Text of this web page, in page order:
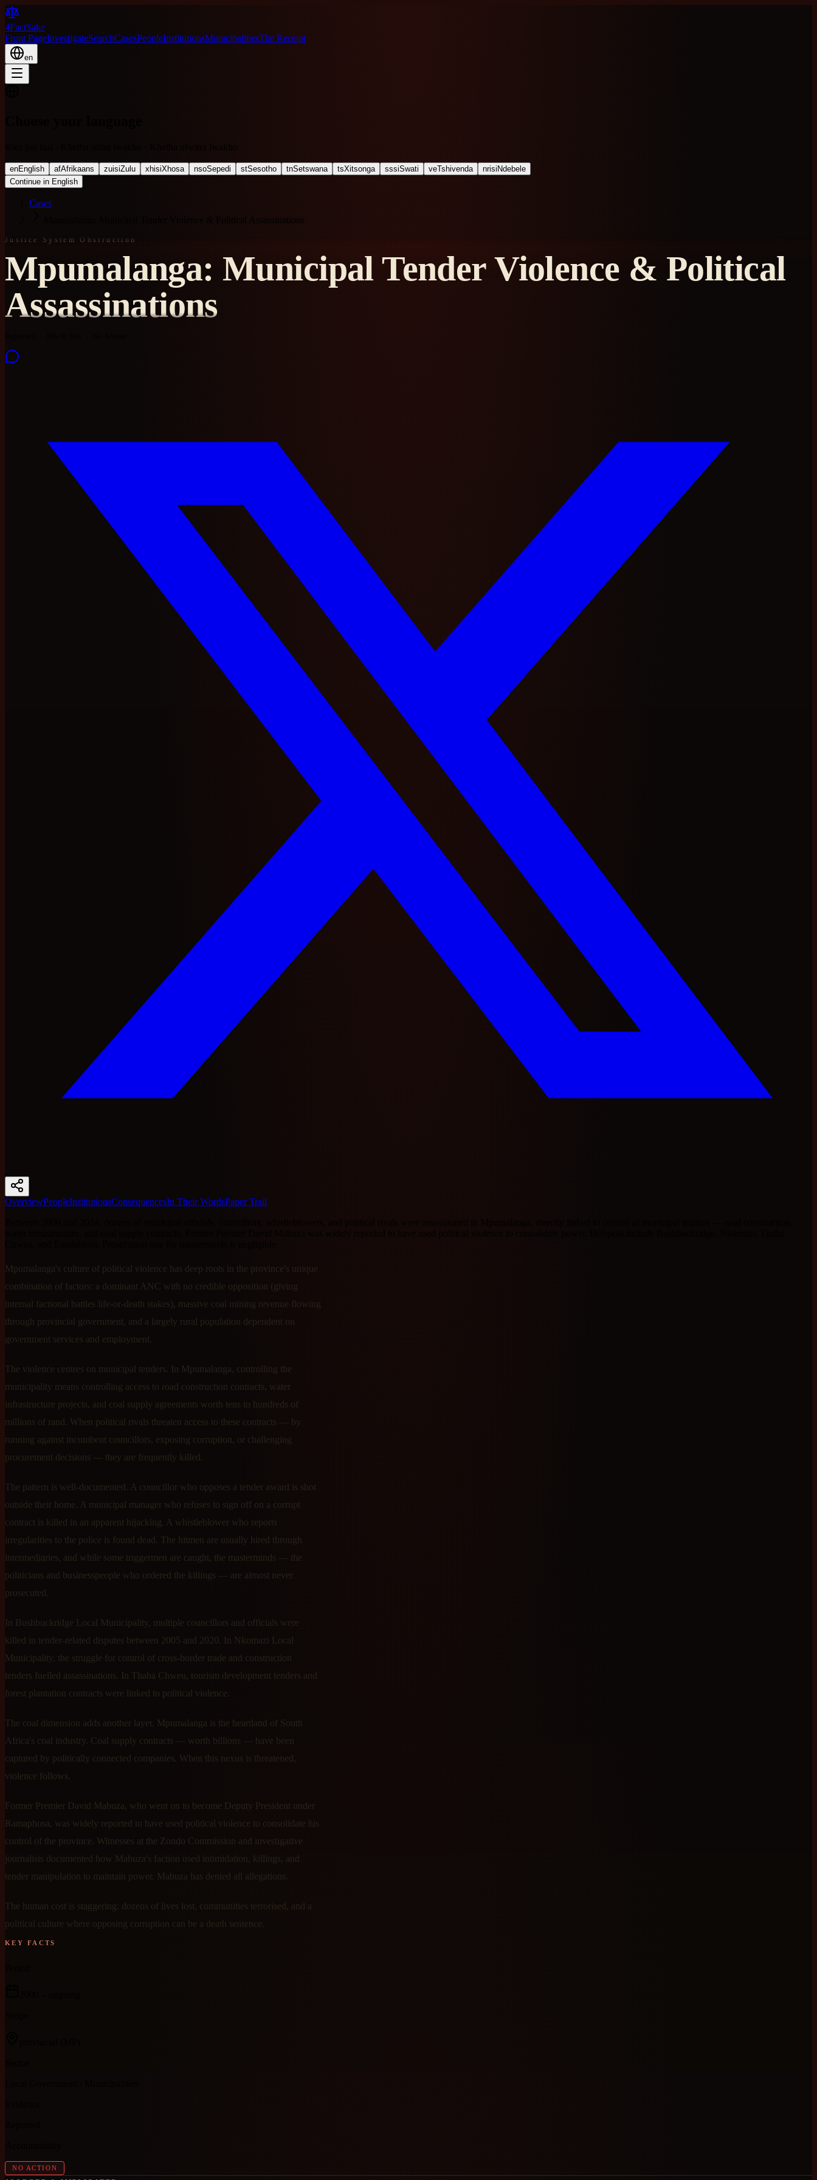
4FactSake
Front PageInvestigateSearchCasesPeopleInstitutionsMunicipalitiesThe Receipt
en
enEnglish afAfrikaans zuisiZulu xhisiXhosa nsoSepedi stSesotho tnSetswana tsXitsonga sssiSwati veTshivenda nrisiNdebele
Continue in English
Cases
Mpumalanga: Municipal Tender Violence & Political Assassinations
Justice System Obstruction
Mpumalanga: Municipal Tender Violence & Political
Assassinations
OverviewPeopleInstitutionsConsequencesIn Their WordsPaper Trail
Mpumalanga's culture of political violence has deep roots in the province's unique
combination of factors: a dominant ANC with no credible opposition (giving
internal factional battles life-or-death stakes), massive coal mining revenue flowing
through provincial government, and a largely rural population dependent on
government services and employment.
The violence centres on municipal tenders. In Mpumalanga, controlling the
municipality means controlling access to road construction contracts, water
infrastructure projects, and coal supply agreements worth tens to hundreds of
millions of rand. When political rivals threaten access to these contracts — by
running against incumbent councillors, exposing corruption, or challenging
procurement decisions — they are frequently killed.
The pattern is well-documented. A councillor who opposes a tender award is shot
outside their home. A municipal manager who refuses to sign off on a corrupt
contract is killed in an apparent hijacking. A whistleblower who reports
irregularities to the police is found dead. The hitmen are usually hired through
intermediaries, and while some triggermen are caught, the masterminds — the
politicians and businesspeople who ordered the killings — are almost never
prosecuted.
In Bushbuckridge Local Municipality, multiple councillors and officials were
killed in tender-related disputes between 2005 and 2020. In Nkomazi Local
Municipality, the struggle for control of cross-border trade and construction
tenders fuelled assassinations. In Thaba Chweu, tourism development tenders and
forest plantation contracts were linked to political violence.
The coal dimension adds another layer. Mpumalanga is the heartland of South
Africa's coal industry. Coal supply contracts — worth billions — have been
captured by politically connected companies. When this nexus is threatened,
violence follows.
Former Premier David Mabuza, who went on to become Deputy President under
Ramaphosa, was widely reported to have used political violence to consolidate his
control of the province. Witnesses at the Zondo Commission and investigative
journalists documented how Mabuza's faction used intimidation, killings, and
tender manipulation to maintain power. Mabuza has denied all allegations.
The human cost is staggering: dozens of lives lost, communities terrorised, and a
political culture where opposing corruption can be a death sentence.
KEY FACTS
NO ACTION